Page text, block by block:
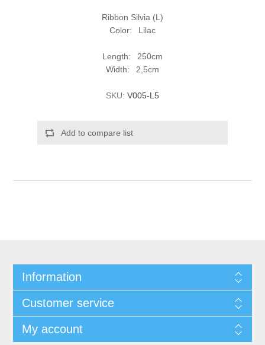
Ribbon Silvia (L)
Color: Lilac
Length: 250cm
Width: 2,5cm
SKU: V005-L5
Add to compare list
Information
Customer service
My account